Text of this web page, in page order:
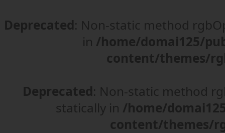
Deprecated: Non-static method
in /home/domai125/
content/themes/
Deprecated: Non-static method
statically in /home/
content/themes/